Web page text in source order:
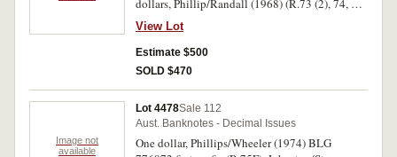
dollars, Phillip/Randall (1968) (R.73 (2), 74, 77,
78 (32), 89 (run of five and seventeen singles
(22), 208, 209a, 213 (9), 303 (2), 304, 306a, 309,
312 (2), 313a (18), 401, 403 (2), 404). Fair -
uncirculated. (98)
View Lot
Estimate $500
SOLD $470
Image not
available
Lot 4478Sale 112
Aust. Banknotes - Decimal Issues
One dollar, Phillips/Wheeler (1974) BLG